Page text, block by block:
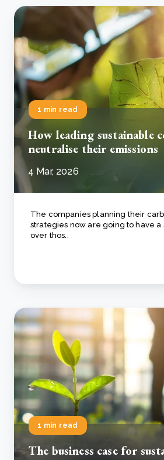
1 min read
How leading sustainable
neutralise their emissions
4 Mar, 2026
The companies planning their
strategies now are going to have a
over thos..
1 min read
The business case for